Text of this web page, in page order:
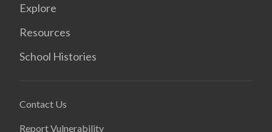
Explore
Resources
School Histories
Contact Us
Report Vulnerability